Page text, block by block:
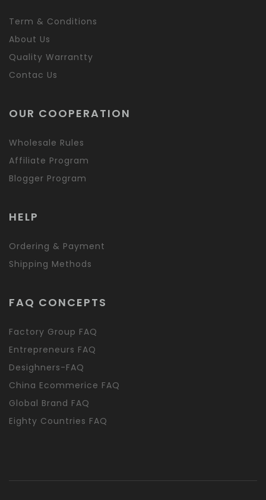
Term & Conditions
About Us
Quality Warrantty
Contac Us
OUR COOPERATION
Wholesale Rules
Affiliate Program
Blogger Program
HELP
Ordering & Payment
Shipping Methods
FAQ CONCEPTS
Factory Group FAQ
Entrepreneurs FAQ
Desighners-FAQ
China Ecommerice FAQ
Global Brand FAQ
Eighty Countries FAQ